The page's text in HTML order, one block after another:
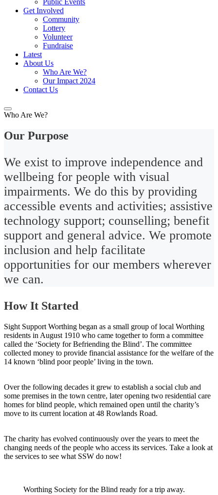
Public Events
Get Involved
Community
Lottery
Volunteer
Fundraise
Latest
About Us
Who Are We?
Our Impact 2024
Contact Us
Who Are We?
Our Purpose
We exist to improve independence and
wellbeing for people with visual
impairments. We do this by providing
accessible events and activities; assistive
technology support; counselling; benefit
support and general advice. We promote
inclusion and help facilitate
opportunities for our members wherever
we can.
How It Started
Sight Support Worthing began as a small group of local Worthing
residents in August 1910 who came together to form a committee
called the ‘Society for Befriending the Blind’. The committee
collected money to provide financial assistance for the welfare of the
14 known ‘blind poor people’ living in the town.
Over the following decades it grew to establish a social club and
some premises in the town centre, later opening two residential care
homes for blind people, which remained open until the charity’s
move to its current location at 48 Rowlands Road.
The charity has evolved continuously over the years to meet the
changing needs of the people who access its services. Take a look at
the services to see what SSW do now!
Worthing Society for the Blind ready for a trip away.